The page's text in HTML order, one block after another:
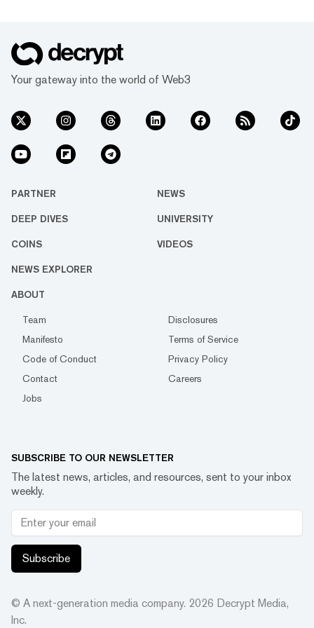
Your gateway into the world of Web3
PARTNER NEWS
DEEP DIVES UNIVERSITY
COINS VIDEOS
NEWS EXPLORER
ABOUT
Team
Disclosures
Manifesto
Terms of Service
Code of Conduct
Privacy Policy
Contact
Careers
Jobs
SUBSCRIBE TO OUR NEWSLETTER
The latest news, articles, and resources, sent to your inbox
weekly.
Subscribe
© A next-generation media company. 2026 Decrypt Media,
Inc.